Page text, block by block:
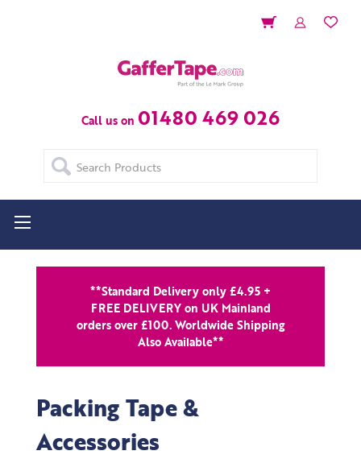
Call us on 01480 469 026
Search
**Standard Delivery only £4.95 +
FREE DELIVERY on UK Mainland
orders over £100. Worldwide Shipping
Also Available**
Packing Tape &
Accessories